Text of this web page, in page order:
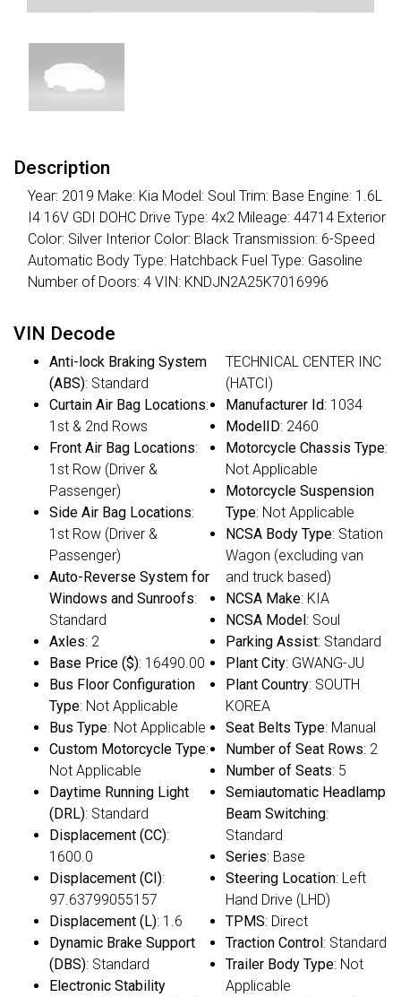
Description
Year: 2019 Make: Kia Model: Soul Trim: Base Engine: 1.6L
I4 16V GDI DOHC Drive Type: 4x2 Mileage: 44714 Exterior
Color: Silver Interior Color: Black Transmission: 6-Speed
Automatic Body Type: Hatchback Fuel Type: Gasoline
Number of Doors: 4 VIN: KNDJN2A25K7016996
VIN Decode
Anti-lock Braking System
(ABS): Standard
Curtain Air Bag Locations:
1st & 2nd Rows
Front Air Bag Locations:
1st Row (Driver &
Passenger)
Side Air Bag Locations:
1st Row (Driver &
Passenger)
Auto-Reverse System for
Windows and Sunroofs:
Standard
Axles: 2
Base Price ($): 16490.00
Bus Floor Configuration
Type: Not Applicable
Bus Type: Not Applicable
Custom Motorcycle Type:
Not Applicable
Daytime Running Light
(DRL): Standard
Displacement (CC):
1600.0
Displacement (CI):
97.63799055157
Displacement (L): 1.6
Dynamic Brake Support
(DBS): Standard
Electronic Stability
TECHNICAL CENTER INC
(HATCI)
Manufacturer Id: 1034
ModelID: 2460
Motorcycle Chassis Type:
Not Applicable
Motorcycle Suspension
Type: Not Applicable
NCSA Body Type: Station
Wagon (excluding van
and truck based)
NCSA Make: KIA
NCSA Model: Soul
Parking Assist: Standard
Plant City: GWANG-JU
Plant Country: SOUTH
KOREA
Seat Belts Type: Manual
Number of Seat Rows: 2
Number of Seats: 5
Semiautomatic Headlamp
Beam Switching:
Standard
Series: Base
Steering Location: Left
Hand Drive (LHD)
TPMS: Direct
Traction Control: Standard
Trailer Body Type: Not
Applicable